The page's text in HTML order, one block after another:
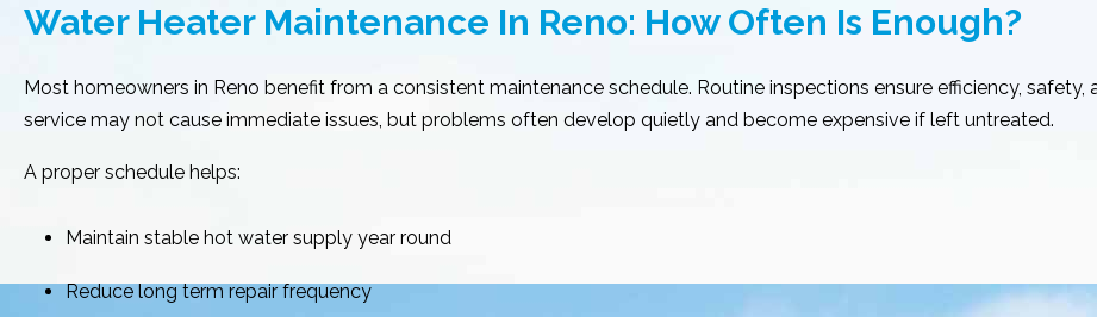
Water Heater Maintenance In Reno: How Often Is Enough?
Most homeowners in Reno benefit from a consistent maintenance schedule. Routine inspections ensure efficiency, safety,
service may not cause immediate issues, but problems often develop quietly and become expensive if left untreated.
A proper schedule helps:
Maintain stable hot water supply year round
Reduce long term repair frequency